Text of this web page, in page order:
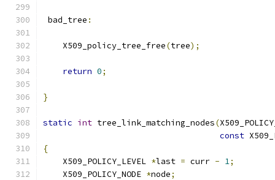
bad_tree :
    X509_policy_tree_free
(tree);
return 0;
}
static int tree_link_matching_nodes(
const
{
    X509_POLICY_LEVEL
*last = curr - 1;
    X509_POLICY_NODE
*node;